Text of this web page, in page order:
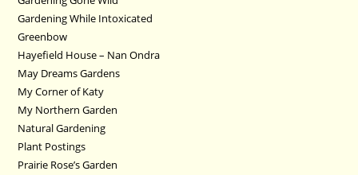
Gardening While Intoxicated
Greenbow
Hayefield House – Nan Ondra
May Dreams Gardens
My Corner of Katy
My Northern Garden
Natural Gardening
Plant Postings
Prairie Rose’s Garden